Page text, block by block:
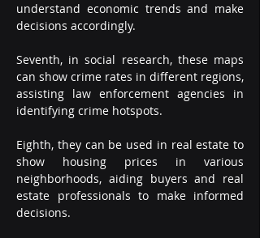
understand economic trends and make
decisions accordingly.
Seventh, in social research, these maps
can show crime rates in different regions,
assisting law enforcement agencies in
identifying crime hotspots.
Eighth, they can be used in real estate to
show housing prices in various
neighborhoods, aiding buyers and real
estate professionals to make informed
decisions.